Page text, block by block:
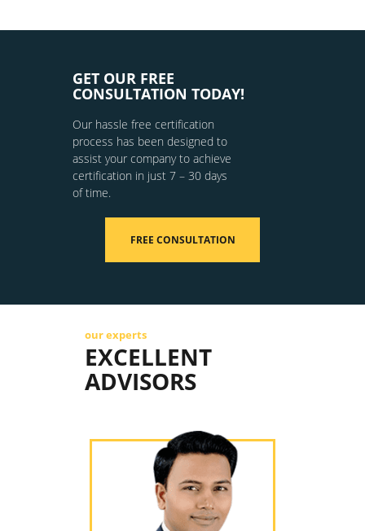
GET OUR FREE
CONSULTATION TODAY!
Our hassle free certification
process has been designed to
assist your company to achieve
certification in just 7 – 30 days
of time.
FREE CONSULTATION
our experts
EXCELLENT
ADVISORS